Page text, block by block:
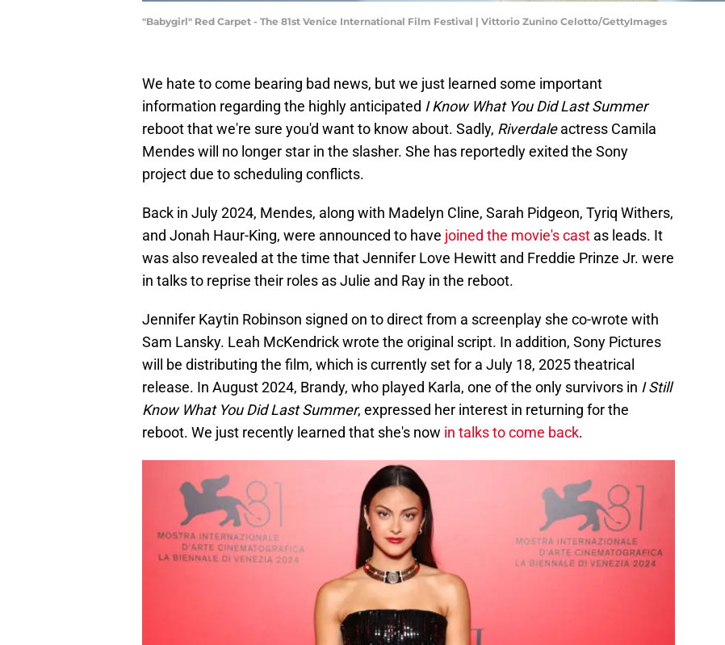
"Babygirl" Red Carpet - The 81st Venice International Film Festival | Vittorio Zunino Celotto/GettyImages
We hate to come bearing bad news, but we just learned some important
information regarding the highly anticipated I Know What You Did Last Summer
reboot that we're sure you'd want to know about. Sadly, Riverdaleactress Camila
Mendes will no longer star in the slasher. She has reportedly exited the Sony
project due to scheduling conflicts.
Back in July 2024, Mendes, along with Madelyn Cline, Sarah Pidgeon, Tyriq Withers,
and Jonah Haur-King, were announced to have joined the movie's cast as leads. It
was also revealed at the time that Jennifer Love Hewitt and Freddie Prinze Jr. were
in talks to reprise their roles as Julie and Ray in the reboot.
Jennifer Kaytin Robinson signed on to direct from a screenplay she co-wrote with
Sam Lansky. Leah McKendrick wrote the original script. In addition, Sony Pictures
will be distributing the film, which is currently set for a July 18, 2025 theatrical
release. In August 2024, Brandy, who played Karla, one of the only survivors in I Still
Know What You Did Last Summer, expressed her interest in returning for the
reboot. We just recently learned that she's now in talks to come back.